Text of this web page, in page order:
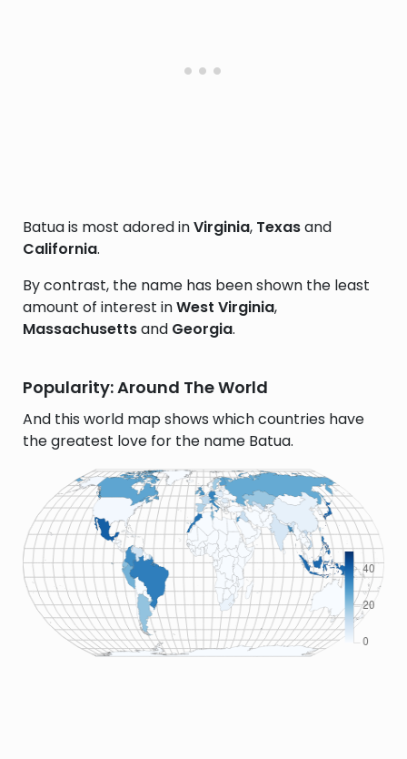
Batua is most adored inVirginia, Texasand
California.
By contrast, the name has been shown the least
amount of interest inWest Virginia,
Massachusettsand Georgia.
Popularity: Around The World
And this world map shows which countries have
the greatest love for the name Batua.